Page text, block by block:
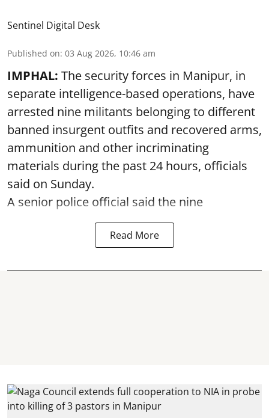
Sentinel Digital Desk
Published on: 03 Aug 2026, 10:46 am
IMPHAL: The security forces in Manipur, in
separate intelligence-based operations, have
arrested nine militants belonging to different
banned insurgent outfits and recovered arms,
ammunition and other incriminating
materials during the past 24 hours, officials
said on Sunday.
A senior police official said the nine
Read More